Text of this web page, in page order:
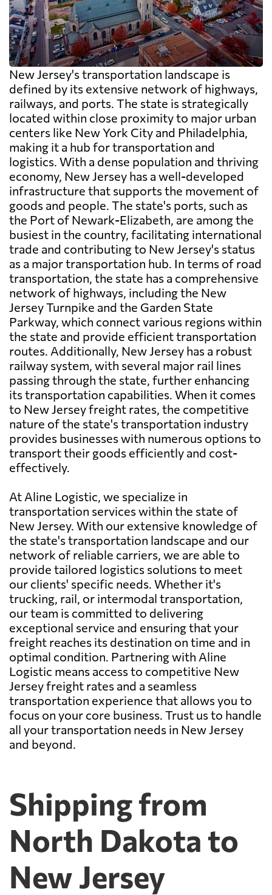
New Jersey's transportation landscape is
defined by its extensive network of highways,
railways, and ports. The state is strategically
located within close proximity to major urban
centers like New York City and Philadelphia,
making it a hub for transportation and
logistics. With a dense population and thriving
economy, New Jersey has a well-developed
infrastructure that supports the movement of
goods and people. The state's ports, such as
the Port of Newark-Elizabeth, are among the
busiest in the country, facilitating international
trade and contributing to New Jersey's status
as a major transportation hub. In terms of road
transportation, the state has a comprehensive
network of highways, including the New
Jersey Turnpike and the Garden State
Parkway, which connect various regions within
the state and provide efficient transportation
routes. Additionally, New Jersey has a robust
railway system, with several major rail lines
passing through the state, further enhancing
its transportation capabilities. When it comes
to New Jersey freight rates, the competitive
nature of the state's transportation industry
provides businesses with numerous options to
transport their goods efficiently and cost-
effectively.
At Aline Logistic, we specialize in
transportation services within the state of
New Jersey. With our extensive knowledge of
the state's transportation landscape and our
network of reliable carriers, we are able to
provide tailored logistics solutions to meet
our clients' specific needs. Whether it's
trucking, rail, or intermodal transportation,
our team is committed to delivering
exceptional service and ensuring that your
freight reaches its destination on time and in
optimal condition. Partnering with Aline
Logistic means access to competitive New
Jersey freight rates and a seamless
transportation experience that allows you to
focus on your core business. Trust us to handle
all your transportation needs in New Jersey
and beyond.
Shipping from
North Dakota to
New Jersey